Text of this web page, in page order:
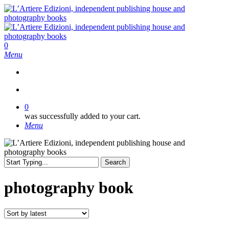
Skip
to
main
content
search
0
Menu
0
was successfully added to your cart.
Menu
Search
Search
photography book